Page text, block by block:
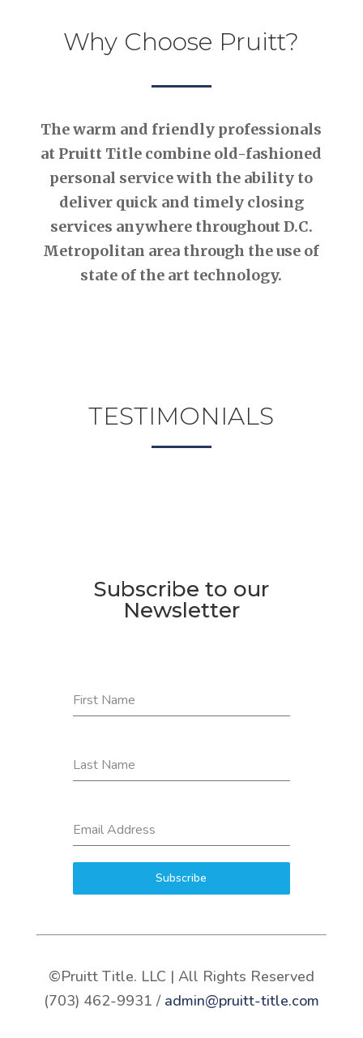
Why Choose Pruitt?
The warm and friendly professionals
at Pruitt Title combine old-fashioned
personal service with the ability to
deliver quick and timely closing
services anywhere throughout D.C.
Metropolitan area through the use of
state of the art technology.
TESTIMONIALS
Subscribe to our
Newsletter
First Name
Last Name
Email Address
Subscribe
©Pruitt Title. LLC | All Rights Reserved
(703) 462-9931 / admin@pruitt-title.com